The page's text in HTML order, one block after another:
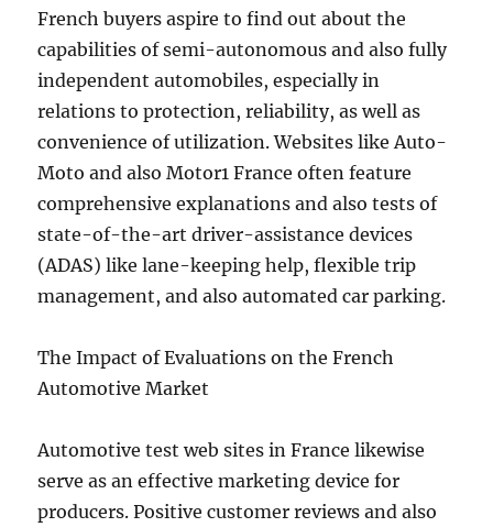
French buyers aspire to find out about the
capabilities of semi-autonomous and also fully
independent automobiles, especially in
relations to protection, reliability, as well as
convenience of utilization. Websites like Auto-
Moto and also Motor1 France often feature
comprehensive explanations and also tests of
state-of-the-art driver-assistance devices
(ADAS) like lane-keeping help, flexible trip
management, and also automated car parking.
The Impact of Evaluations on the French
Automotive Market
Automotive test web sites in France likewise
serve as an effective marketing device for
producers. Positive customer reviews and also